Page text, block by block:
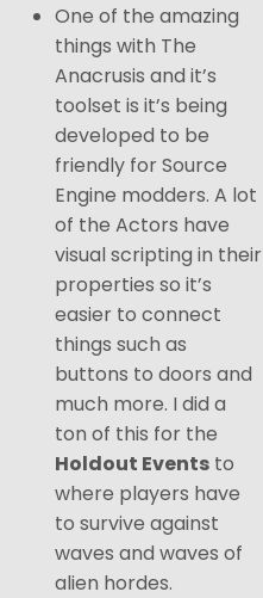
One of the amazing
things with The
Anacrusis and it’s
toolset is it’s being
developed to be
friendly for Source
Engine modders. A lot
of the Actors have
visual scripting in their
properties so it’s
easier to connect
things such as
buttons to doors and
much more. I did a
ton of this for the
Holdout Events to
where players have
to survive against
waves and waves of
alien hordes.